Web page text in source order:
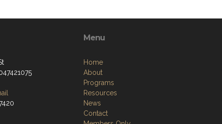
Menu
Home
About
Programs
Resources
News
Contact